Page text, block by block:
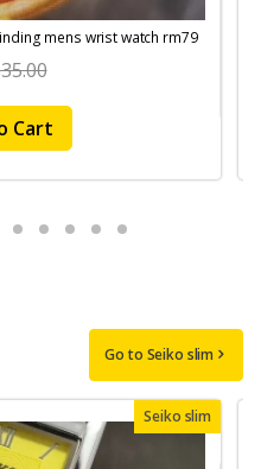
mens wrist watch rm79
Cart
Go to Seiko slim
Seiko slim